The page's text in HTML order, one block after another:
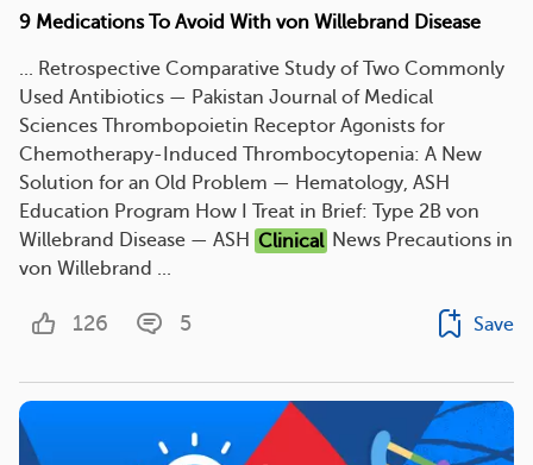
9 Medications To Avoid With von Willebrand Disease
... Retrospective Comparative Study of Two Commonly
Used Antibiotics — Pakistan Journal of Medical
Sciences Thrombopoietin Receptor Agonists for
Chemotherapy-Induced Thrombocytopenia: A New
Solution for an Old Problem — Hematology, ASH
Education Program How I Treat in Brief: Type 2B von
Willebrand Disease — ASH Clinical News Precautions in
von Willebrand ...
126 5 Save